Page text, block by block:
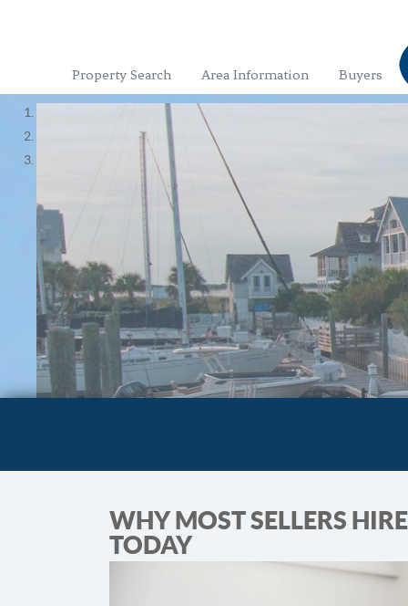
Property Search Area Information Buyers
WHY MOST SELLERS
TODAY